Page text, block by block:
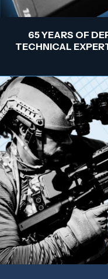
65 YEARS OF
TECHNICAL